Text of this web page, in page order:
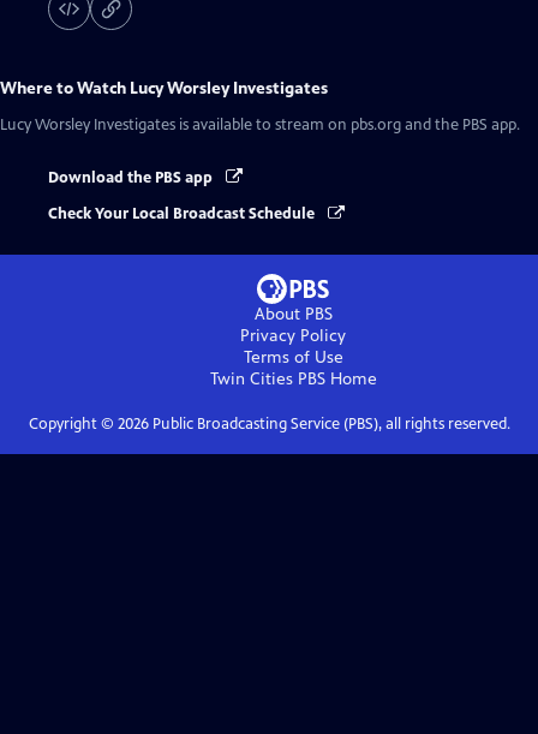
Where to Watch Lucy Worsley Investigates
Lucy Worsley Investigates is available to stream on pbs.org and the PBS app.
Download the PBS app
Check Your Local Broadcast Schedule
About PBS
Privacy Policy
Terms of Use
Twin Cities PBSHome
Copyright © 2026Public Broadcasting Service (PBS), all rights reserved.